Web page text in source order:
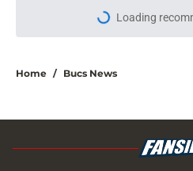
Loading
Home / Bucs News